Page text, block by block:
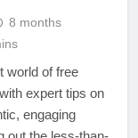
8 months
world of free
expert tips on
engaging